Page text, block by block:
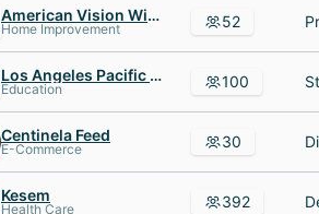
American Vision Windows AND Baths
Home Improvement 52
Los Angeles Pacific University
Education 100
Centinela Feed
E-Commerce 30
Kesem
Health Care 392